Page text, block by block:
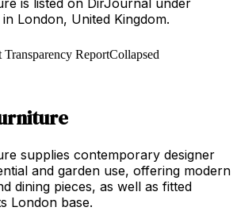
London, United Kingdom.
ReportCollapsed
supplies contemporary designer
and garden use, offering modern
dining pieces, as well as fitted
London base.